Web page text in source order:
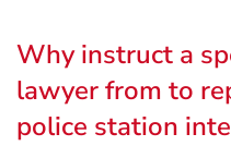
Why instruct a
lawyer from to
police station